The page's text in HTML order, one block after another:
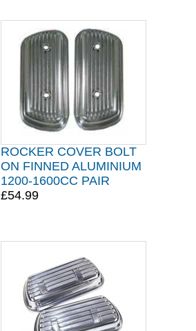
ROCKER COVER BOLT
ON FINNED ALUMINIUM
1200-1600CC PAIR
£54.99